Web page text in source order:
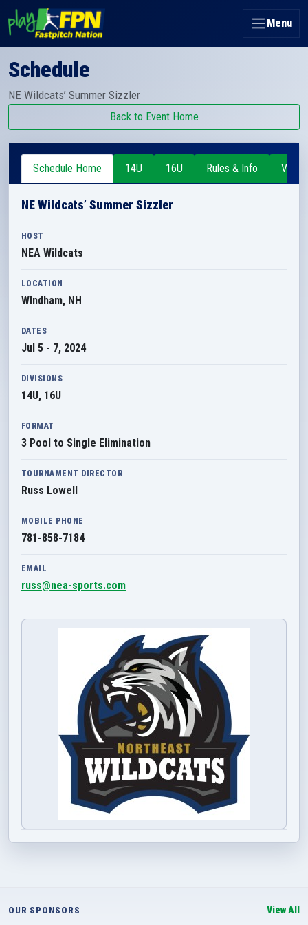
Menu
Schedule
NE Wildcats’ Summer Sizzler
Back to Event Home
Schedule Home 14U 16U Rules & Info
NE Wildcats’ Summer Sizzler
HOST
NEA Wildcats
LOCATION
WIndham, NH
DATES
Jul 5 - 7, 2024
DIVISIONS
14U, 16U
FORMAT
3 Pool to Single Elimination
TOURNAMENT DIRECTOR
Russ Lowell
MOBILE PHONE
781-858-7184
EMAIL
russ@nea-sports.com
OUR SPONSORS View All